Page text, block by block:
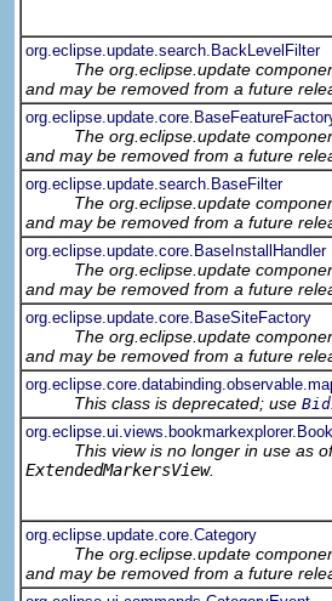
org.eclipse.update.search.BackLevelFilter
The org.eclipse.update
and may be removed from a future
The org.eclipse.update
and may be removed from a future
org.eclipse.update.search.BaseFilter
The org.eclipse.update
and may be removed from a future
org.eclipse.update.core.BaseInstallHandler
The org.eclipse.update
and may be removed from a future
org.eclipse.update.core.BaseSiteFactory
The org.eclipse.update
and may be removed from a future
This class is deprecated; use
This view is no longer in use as
ExtendedMarkersView.
org.eclipse.update.core.Category
The org.eclipse.update
and may be removed from a future